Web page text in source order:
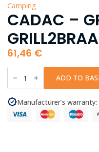
Camping
CADAC –
61,46 €
CADAC
Plate
Grill2Braai
40
quantity
ADD TO
Manufacturer’s warranty: